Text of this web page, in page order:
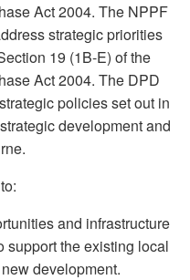
Act 2004. The NPPF
strategic priorities
19 (1B-E) of the
Act 2004. The DPD
policies set out in
development and
and infrastructure
support the existing local
development.